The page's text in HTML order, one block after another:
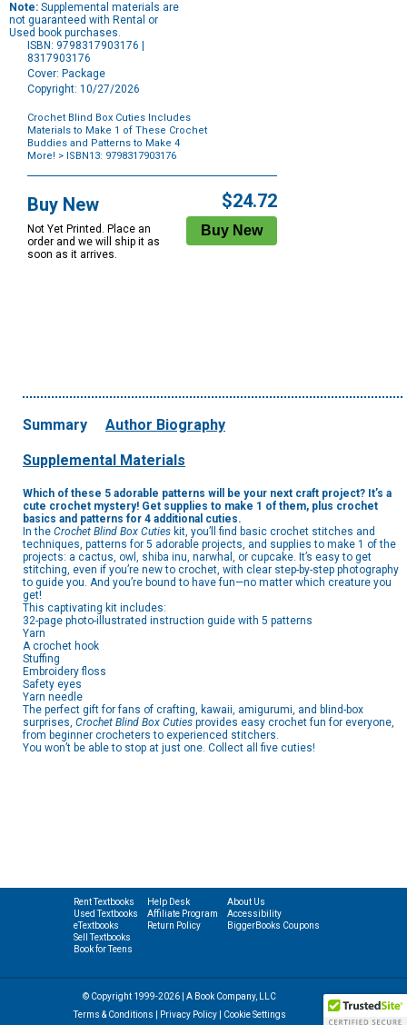
Note: Supplemental materials are
not guaranteed with Rental or
Used book purchases.
ISBN: 9798317903176 |
8317903176
Cover: Package
Copyright: 10/27/2026
Crochet Blind Box Cuties Includes
Materials to Make 1 of These Crochet
Buddies and Patterns to Make 4
More! > ISBN13: 9798317903176
Options
Buy New
Not Yet Printed. Place an
order and we will ship it as
soon as it arrives.
$24.72
Summary Author Biography
Supplemental Materials
Which of these 5 adorable patterns will be your next craft project? It’s a
cute crochet mystery! Get supplies to make 1 of them, plus crochet
basics and patterns for 4 additional cuties.
In the Crochet Blind Box Cuties kit, you’ll find basic crochet stitches and
techniques, patterns for 5 adorable projects, and supplies to make 1 of the
projects: a cactus, owl, shiba inu, narwhal, or cupcake. It’s easy to get
stitching, even if you’re new to crochet, with clear step-by-step photography
to guide you. And you’re bound to have fun—no matter which creature you
get!
This captivating kit includes:
32-page photo-illustrated instruction guide with 5 patterns
Yarn
A crochet hook
Stuffing
Embroidery floss
Safety eyes
Yarn needle
The perfect gift for fans of crafting, kawaii, amigurumi, and blind-box
surprises, Crochet Blind Box Cuties provides easy crochet fun for everyone,
from beginner crocheters to experienced stitchers.
You won’t be able to stop at just one. Collect all five cuties!
Rent Textbooks
Used Textbooks
eTextbooks
Sell Textbooks
Book for Teens
Help Desk
Affiliate Program
Return Policy
About Us
Accessibility
BiggerBooks Coupons
© Copyright 1999-2026 | A Book Company, LLC
Terms & Conditions
Privacy Policy| Cookie Settings